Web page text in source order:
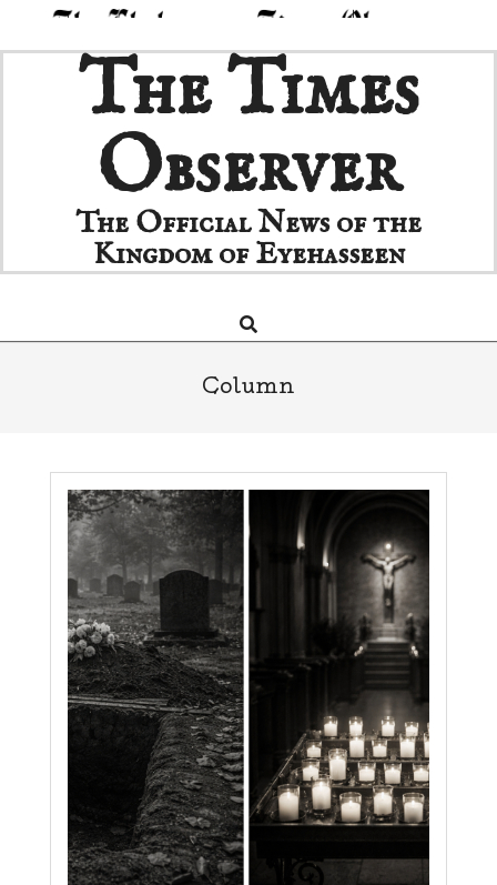
to
The Times
Observer
The Official News of the
Kingdom of Eyehasseen
Navigation
Search
Column